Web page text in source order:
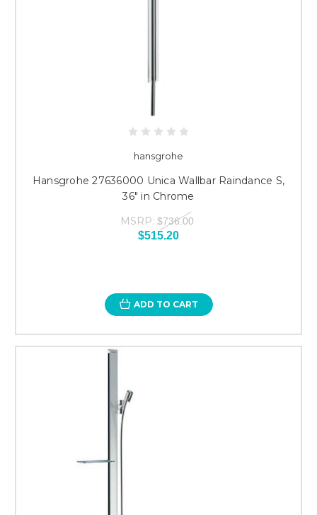
hansgrohe
Hansgrohe 27636000 Unica Wallbar Raindance S,
36" in Chrome
MSRP: $736.00
$515.20
ADD TO CART